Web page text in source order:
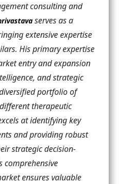
consulting and
serves as a
extensive expertise
His primary expertise
entry and expansion
and strategic
portfolio of
therapeutic
at identifying key
and providing robust
strategic decision-
comprehensive
ensures valuable